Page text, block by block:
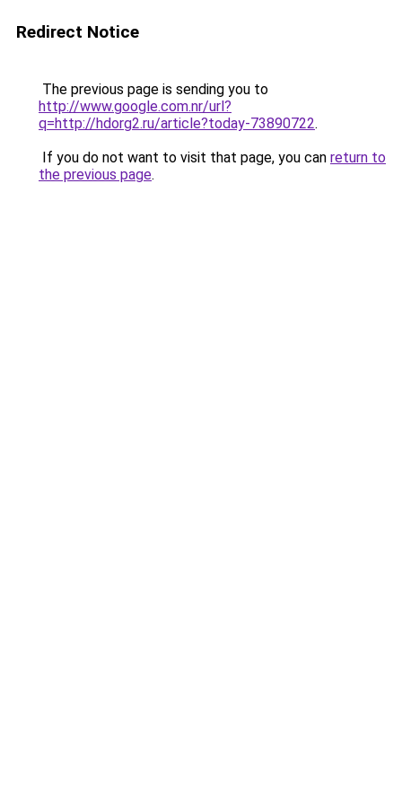
Redirect Notice
The previous page is sending you to
http://www.google.com.nr/url?
q=http://hdorg2.ru/article?today-73890722.
If you do not want to visit that page, you can return to
the previous page.